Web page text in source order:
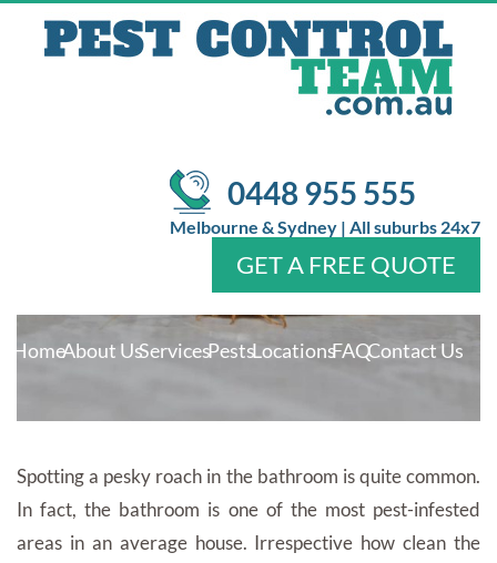
0448 955 555
Melbourne & Sydney | All suburbs 24x7
GET A FREE QUOTE
HomeAbout UsServicesPestsLocationsFAQContact Us
PESTS AND WAYS TO GET RID
OF THEM!
The Common Bathroom Pests
Spotting a pesky roach in the bathroom is quite common.
In fact, the bathroom is one of the most pest-infested
areas in an average house. Irrespective how clean the